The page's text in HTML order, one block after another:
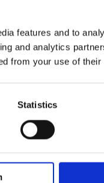
features and to
and analytics
from your use of
Statistics